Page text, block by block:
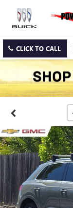
CLICK TO CALL